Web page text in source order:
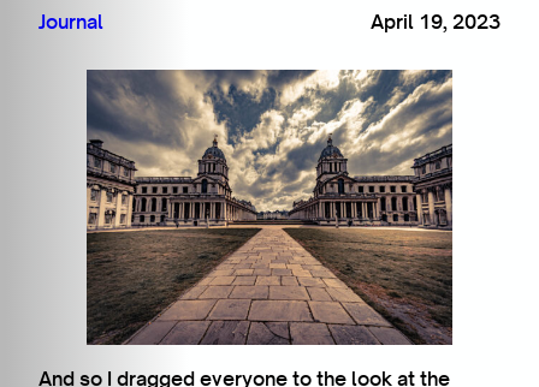
h
Journal April 19, 2023
And so I dragged everyone to the look at the